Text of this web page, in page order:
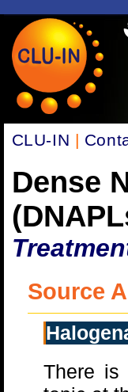
CLU-IN |
Dense
Source
There is